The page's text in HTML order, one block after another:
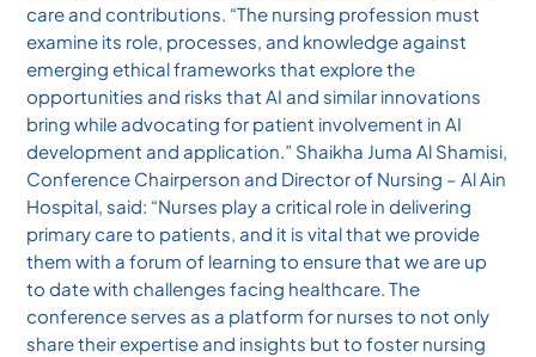
care and contributions. “The nursing profession must
examine its role, processes, and knowledge against
emerging ethical frameworks that explore the
opportunities and risks that AI and similar innovations
bring while advocating for patient involvement in AI
development and application.” Shaikha Juma Al Shamisi,
Conference Chairperson and Director of Nursing – Al Ain
Hospital, said: “Nurses play a critical role in delivering
primary care to patients, and it is vital that we provide
them with a forum of learning to ensure that we are up
to date with challenges facing healthcare. The
conference serves as a platform for nurses to not only
share their expertise and insights but to foster nursing